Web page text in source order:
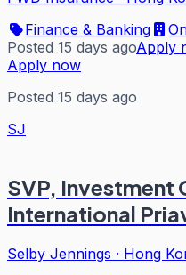
Finance & Banking
Posted 15 days agoApply
Apply now
Posted 15 days ago
SJ
SVP, Investment
International
Selby Jennings · Hong